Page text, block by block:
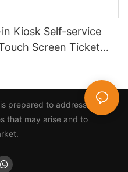
Kiosk Self-service
Screen Ticket
prepared to address any
that may arise and to